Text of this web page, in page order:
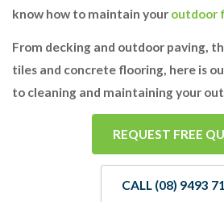
know how to maintain your outdoor
From decking and outdoor paving,
tiles and concrete flooring, here is
to cleaning and maintaining your
REQUEST FREE
CALL (08) 9493